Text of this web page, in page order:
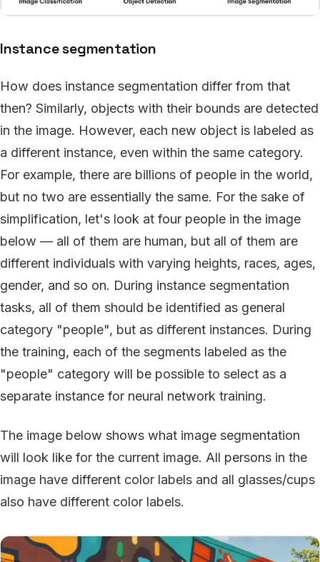
Instance segmentation
How does instance segmentation differ from that
then? Similarly, objects with their bounds are detected
in the image. However, each new object is labeled as
a different instance, even within the same category.
For example, there are billions of people in the world,
but no two are essentially the same. For the sake of
simplification, let's look at four people in the image
below — all of them are human, but all of them are
different individuals with varying heights, races, ages,
gender, and so on. During instance segmentation
tasks, all of them should be identified as general
category "people", but as different instances. During
the training, each of the segments labeled as the
"people" category will be possible to select as a
separate instance for neural network training.
The image below shows what image segmentation
will look like for the current image. All persons in the
image have different color labels and all glasses/cups
also have different color labels.